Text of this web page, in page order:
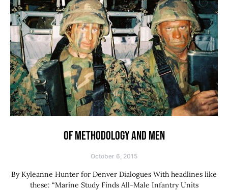
OF METHODOLOGY AND MEN
October 6, 2015
By Kyleanne Hunter for Denver Dialogues With headlines like
these: “Marine Study Finds All-Male Infantry Units